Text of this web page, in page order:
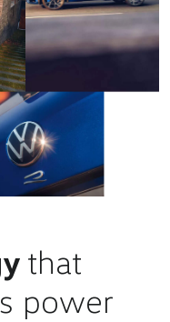
that
power